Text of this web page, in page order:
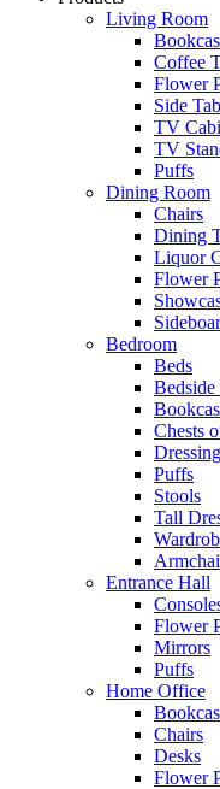
Living Room
Coffee
Flower
Side
TV
TV
Puffs
Dining Room
Chairs
Dining
Liquor
Flower
Bedroom
Beds
Bedside
Chests
Puffs
Stools
Tall
Entrance Hall
Flower
Mirrors
Puffs
Home Office
Chairs
Desks
Flower